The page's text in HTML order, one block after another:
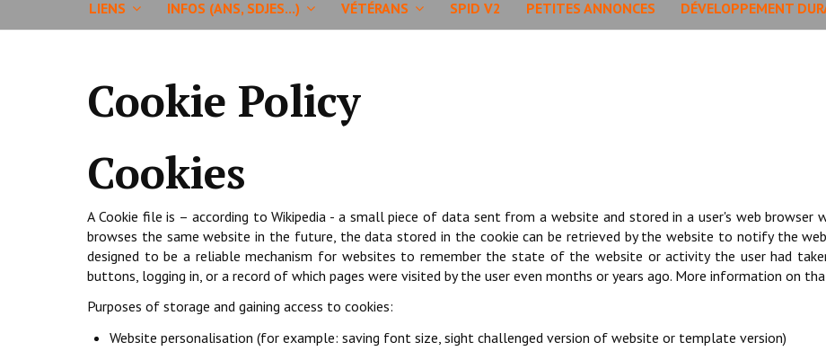
LIENS INFOS (ANS, SDJES...) VÉTÉRANS SPID V2 PETITES ANNONCES DÉVELOPPEMENT
Cookie Policy
Cookies
A Cookie file is – according to Wikipedia - a small piece of data sent from a website and stored in a user's web browser
browses the same website in the future, the data stored in the cookie can be retrieved by the website to notify the
designed to be a reliable mechanism for websites to remember the state of the website or activity the user had
buttons, logging in, or a record of which pages were visited by the user even months or years ago. More information on
Purposes of storage and gaining access to cookies:
Website personalisation (for example: saving font size, sight challenged version of website or template version)